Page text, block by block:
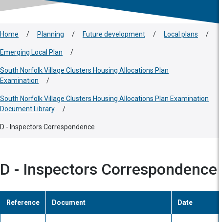
Home / Planning / Future development / Local plans /
Emerging Local Plan /
South Norfolk Village Clusters Housing Allocations Plan
Examination
/
South Norfolk Village Clusters Housing Allocations Plan Examination
Document Library
/
D - Inspectors Correspondence
D - Inspectors Correspondence
Reference Document Date